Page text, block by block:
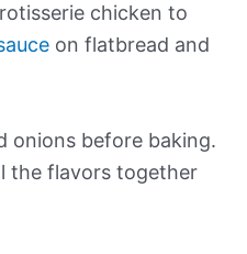
chicken to
on flatbread and
onions before baking.
the flavors together